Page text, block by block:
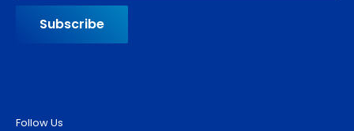
Subscribe
Follow Us